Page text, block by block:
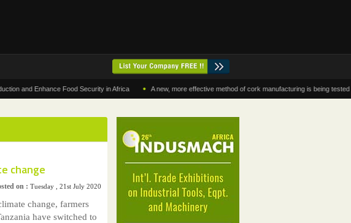
Enhance Food Security in Africa • A new, more effective method of cork manufacturing is being tested in
change
on : Tuesday , 21st July 2020
change, farmers
have switched to